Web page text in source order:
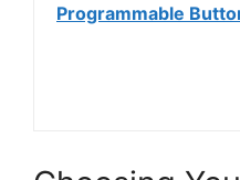
Programmable